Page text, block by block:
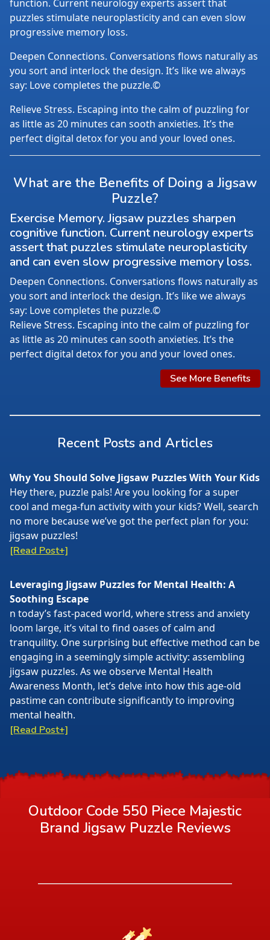
function. Current neurology experts assert that
puzzles stimulate neuroplasticity and can even slow
progressive memory loss.
Deepen Connections. Conversations flows naturally as
you sort and interlock the design. It’s like we always
say: Love completes the puzzle.©
Relieve Stress. Escaping into the calm of puzzling for
as little as 20 minutes can sooth anxieties. It’s the
perfect digital detox for you and your loved ones.
What are the Benefits of Doing a Jigsaw
Puzzle?
Exercise Memory. Jigsaw puzzles sharpen
cognitive function. Current neurology experts
assert that puzzles stimulate neuroplasticity
and can even slow progressive memory loss.
Deepen Connections. Conversations flows naturally as
you sort and interlock the design. It’s like we always
say: Love completes the puzzle.©
Relieve Stress. Escaping into the calm of puzzling for
as little as 20 minutes can sooth anxieties. It’s the
perfect digital detox for you and your loved ones.
See More Benefits
Recent Posts and Articles
Why You Should Solve Jigsaw Puzzles With Your Kids
Hey there, puzzle pals! Are you looking for a super
cool and mega-fun activity with your kids? Well, search
no more because we’ve got the perfect plan for you:
jigsaw puzzles!
[Read Post+]
Leveraging Jigsaw Puzzles for Mental Health: A
Soothing Escape
n today’s fast-paced world, where stress and anxiety
loom large, it’s vital to find oases of calm and
tranquility. One surprising but effective method can be
engaging in a seemingly simple activity: assembling
jigsaw puzzles. As we observe Mental Health
Awareness Month, let’s delve into how this age-old
pastime can contribute significantly to improving
mental health.
[Read Post+]
Outdoor Code 550 Piece Majestic
Brand Jigsaw Puzzle Reviews